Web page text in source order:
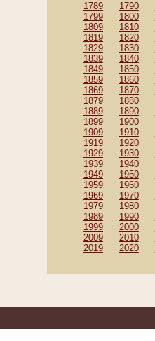
1789 1790
1799
1800
1809
1810
1819
1820
1829
1830
1839
1840
1849
1850
1859
1860
1869
1870
1879
1880
1889
1890
1899
1900
1909
1910
1919
1920
1929
1930
1939
1940
1949
1950
1959
1960
1969
1970
1979
1980
1989
1990
1999
2000
2009
2010
2019
2020